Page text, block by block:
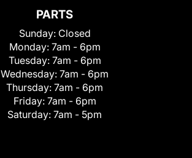
PARTS
Sunday: Closed
Monday: 7am - 6pm
Tuesday: 7am - 6pm
Wednesday: 7am - 6pm
Thursday: 7am - 6pm
Friday: 7am - 6pm
Saturday: 7am - 5pm